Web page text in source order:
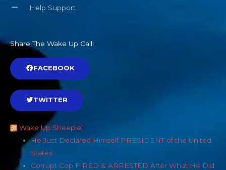
Help Support
Share The Wake Up Call!
FACEBOOK
TWITTER
Wake Up Sheeple!
He Just Declared Himself PRESIDENT of the United
States
Corrupt Cop FIRED & ARRESTED After What He Did